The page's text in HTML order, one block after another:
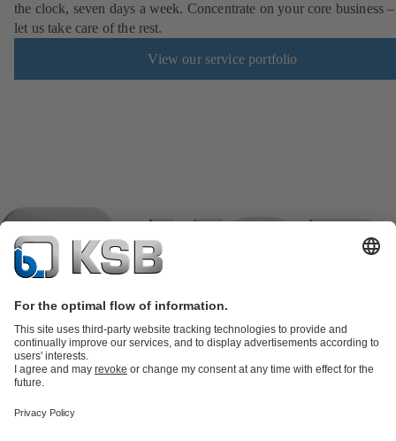
the clock, seven days a week. Concentrate on your core business
let us take care of the rest.
View our service portfolio
partsKSB SupremeServ: Premium service for pumps and